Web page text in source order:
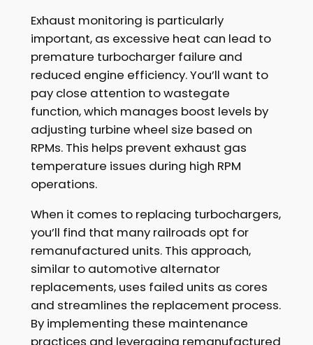
Exhaust monitoring is particularly
important, as excessive heat can lead to
premature turbocharger failure and
reduced engine efficiency. You’ll want to
pay close attention to wastegate
function, which manages boost levels by
adjusting turbine wheel size based on
RPMs. This helps prevent exhaust gas
temperature issues during high RPM
operations.
When it comes to replacing turbochargers,
you’ll find that many railroads opt for
remanufactured units. This approach,
similar to automotive alternator
replacements, uses failed units as cores
and streamlines the replacement process.
By implementing these maintenance
practices and leveraging remanufactured